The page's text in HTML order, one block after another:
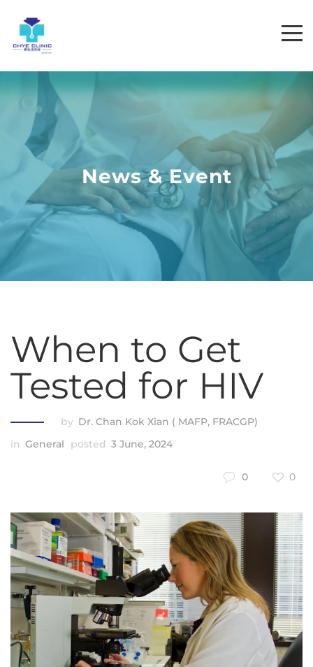
News & Event
When to Get
Tested for HIV
by Dr. Chan Kok Xian ( MAFP, FRACGP)
in General posted 3 June, 2024
0 0